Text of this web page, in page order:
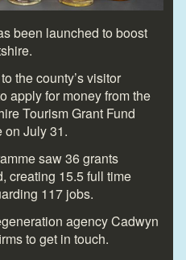
been launched to boost
the county’s visitor
apply for money from the
Tourism Grant Fund
on July 31.
saw 36 grants
creating 15.5 full time
117 jobs.
agency Cadwyn
to get in touch.